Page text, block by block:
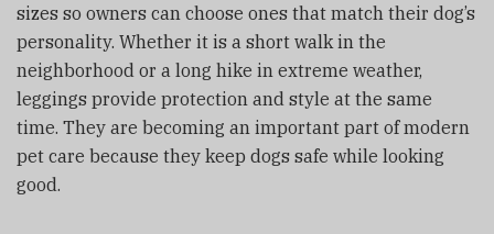
sizes so owners can choose ones that match their dog’s
personality. Whether it is a short walk in the
neighborhood or a long hike in extreme weather,
leggings provide protection and style at the same
time. They are becoming an important part of modern
pet care because they keep dogs safe while looking
good.